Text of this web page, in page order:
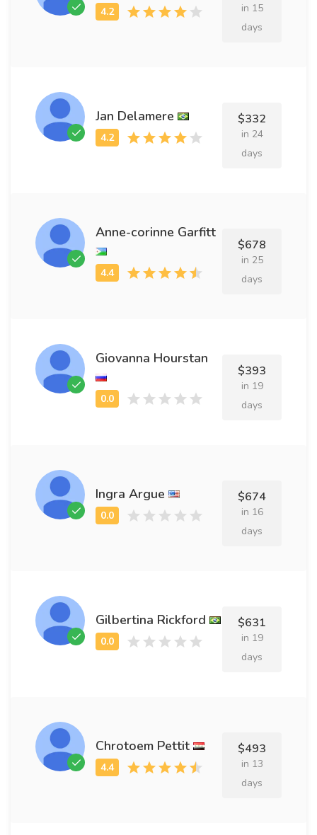
in 15
days
Jan Delamere $332
in 24
days
Anne-corinne Garfitt
$678
in 25
days
Giovanna Hourstan
$393
in 19
days
Ingra Argue $674
in 16
days
Gilbertina Rickford $631
in 19
days
Chrotoem Pettit $493
in 13
days